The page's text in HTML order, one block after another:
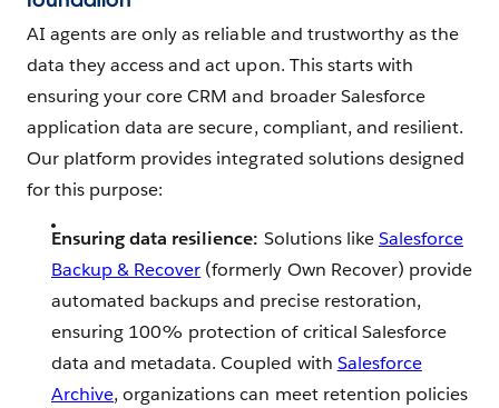
AI agents are only as reliable and trustworthy as the
data they access and act upon. This starts with
ensuring your core CRM and broader Salesforce
application data are secure, compliant, and resilient.
Our platform provides integrated solutions designed
for this purpose:
Ensuring data resilience: Solutions likeSalesforce
Backup & Recover (formerly Own Recover) provide
automated backups and precise restoration,
ensuring 100% protection of critical Salesforce
data and metadata. Coupled with Salesforce
Archive, organizations can meet retention policies